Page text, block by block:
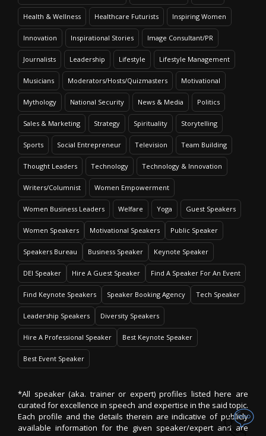
Health & Wellness Healthcare Futurists Inspiring Women
Innovation Inspirational Stories Image Consultant/PR
Journalists Leadership Lifestyle Lifestyle Management
Musicians Moderators/Hosts/Quizmasters Motivational
Mythology National Security News & Media Politics
Sales & Marketing Strategy Spirituality Storytelling
Sports Social Entrepreneur Television Team Building
Thought Leaders Technology Technology & Innovation
Writers/Columnist Women Empowerment
Women Business Leaders Welfare Yoga Guest Speakers
Women Speakers Motivational Speakers Public Speaker
Speakers Bureau Business Speaker Keynote Speaker
DEI Speaker Hire A Guest Speaker Find A Speaker For An Event
Find Keynote Speakers Speaker Booking Agency Tech Speaker
Leadership Speakers Diversity Speakers
Hire A Professional Speaker Best Keynote Speaker
Best Event Speaker
*All speaker (aka. trainer or expert) profiles listed here are
curated for excellence in speech and expertise in the said topic.
Each profile and the details therein are indicative of publicly
available information for the given speaker/expert and are